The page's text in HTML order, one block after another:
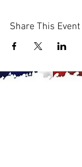
Share This Event